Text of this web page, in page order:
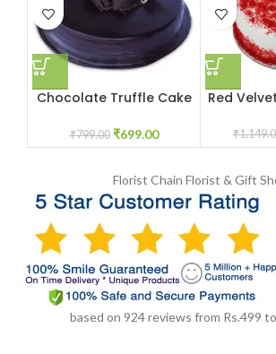
Chocolate Truffle Cake
₹799.00 ₹699.00
Red
₹
Florist Chain Florist & Gift
based on 924reviews from Rs.499